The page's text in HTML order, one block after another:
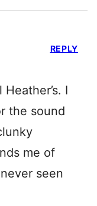
I
the sound
me of
seen
REPLY